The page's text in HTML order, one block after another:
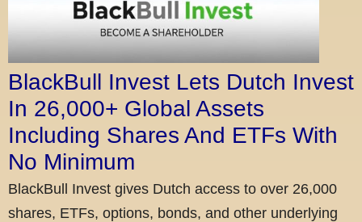
BlackBull Invest Lets Dutch Invest
In 26,000+ Global Assets
Including Shares And ETFs With
No Minimum
BlackBull Invest gives Dutch access to over 26,000
shares, ETFs, options, bonds, and other underlying